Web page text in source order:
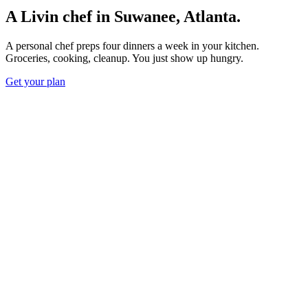
A Livin chef in Suwanee, Atlanta.
A personal chef preps four dinners a week in your kitchen.
Groceries, cooking, cleanup. You just show up hungry.
Get your plan